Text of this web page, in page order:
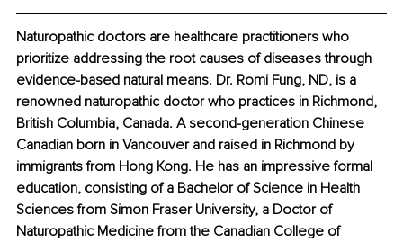
Naturopathic doctors are healthcare practitioners who
prioritize addressing the root causes of diseases through
evidence-based natural means. Dr. Romi Fung, ND, is a
renowned naturopathic doctor who practices in Richmond,
British Columbia, Canada. A second-generation Chinese
Canadian born in Vancouver and raised in Richmond by
immigrants from Hong Kong. He has an impressive formal
education, consisting of a Bachelor of Science in Health
Sciences from Simon Fraser University, a Doctor of
Naturopathic Medicine from the Canadian College of